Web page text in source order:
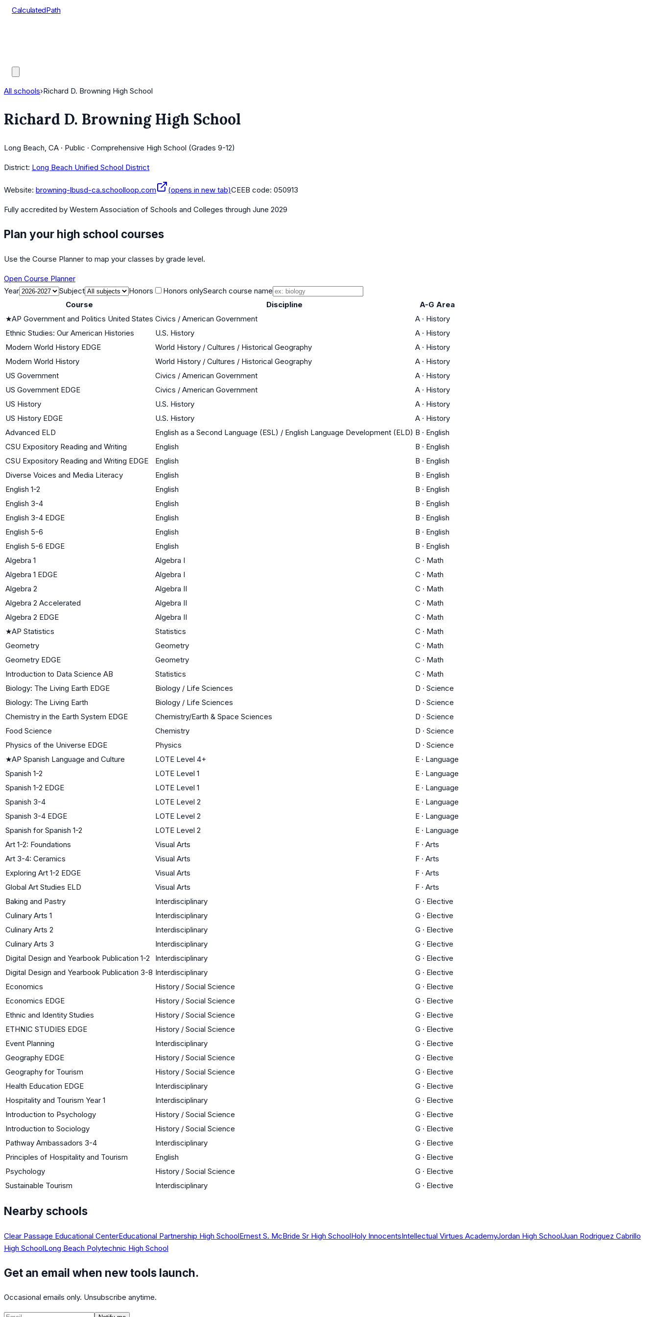
CalculatedPath
All schools›Richard D. Browning High School
Richard D. Browning High School
Long Beach, CA · Public · Comprehensive High School (Grades 9-12)
District: Long Beach Unified School District
Website: browning-lbusd-ca.schoolloop.com (opens in new tab)CEEB code: 050913
Fully accredited by Western Association of Schools and Colleges through June 2029
Plan your high school courses
Use the Course Planner to map your classes by grade level.
Open Course Planner
Year
Subject Honors Honors onlySearch course name
Course
Discipline
A-G Area
★AP Government and Politics United States Civics / American Government A · History
Ethnic Studies: Our American Histories
U.S. History A · History
Modern World History EDGE
World History / Cultures / Historical Geography A · History
Modern World History
World History / Cultures / Historical Geography A · History
US Government
Civics / American Government A · History
US Government EDGE
Civics / American Government A · History
US History
U.S. History A · History
US History EDGE
U.S. History A · History
Advanced ELD
English as a Second Language (ESL) / English Language Development (ELD) B · English
CSU Expository Reading and Writing
English B · English
CSU Expository Reading and Writing EDGE
English B · English
Diverse Voices and Media Literacy
English B · English
English 1-2
English B · English
English 3-4
English B · English
English 3-4 EDGE
English B · English
English 5-6
English B · English
English 5-6 EDGE
English B · English
Algebra 1
Algebra I C · Math
Algebra 1 EDGE
Algebra I C · Math
Algebra 2
Algebra II C · Math
Algebra 2 Accelerated
Algebra II C · Math
Algebra 2 EDGE
Algebra II C · Math
★AP Statistics Statistics C · Math
Geometry
Geometry C · Math
Geometry EDGE
Geometry C · Math
Introduction to Data Science AB
Statistics C · Math
Biology: The Living Earth EDGE
Biology / Life Sciences D · Science
Biology: The Living Earth
Biology / Life Sciences D · Science
Chemistry in the Earth System EDGE
Chemistry/Earth & Space Sciences D · Science
Food Science
Chemistry D · Science
Physics of the Universe EDGE
Physics D · Science
★AP Spanish Language and Culture LOTE Level 4+ E · Language
Spanish 1-2
LOTE Level 1 E · Language
Spanish 1-2 EDGE
LOTE Level 1 E · Language
Spanish 3-4
LOTE Level 2 E · Language
Spanish 3-4 EDGE
LOTE Level 2 E · Language
Spanish for Spanish 1-2
LOTE Level 2 E · Language
Art 1-2: Foundations
Visual Arts F · Arts
Art 3-4: Ceramics
Visual Arts F · Arts
Exploring Art 1-2 EDGE
Visual Arts F · Arts
Global Art Studies ELD
Visual Arts F · Arts
Baking and Pastry
Interdisciplinary G · Elective
Culinary Arts 1
Interdisciplinary G · Elective
Culinary Arts 2
Interdisciplinary G · Elective
Culinary Arts 3
Interdisciplinary G · Elective
Digital Design and Yearbook Publication 1-2
Interdisciplinary G · Elective
Digital Design and Yearbook Publication 3-8 Interdisciplinary G · Elective
Economics
History / Social Science G · Elective
Economics EDGE
History / Social Science G · Elective
Ethnic and Identity Studies
History / Social Science G · Elective
ETHNIC STUDIES EDGE
History / Social Science G · Elective
Event Planning
Interdisciplinary G · Elective
Geography EDGE
History / Social Science G · Elective
Geography for Tourism
History / Social Science G · Elective
Health Education EDGE
Interdisciplinary G · Elective
Hospitality and Tourism Year 1
Interdisciplinary G · Elective
Introduction to Psychology
History / Social Science G · Elective
Introduction to Sociology
History / Social Science G · Elective
Pathway Ambassadors 3-4
Interdisciplinary G · Elective
Principles of Hospitality and Tourism
English G · Elective
Psychology
History / Social Science G · Elective
Sustainable Tourism
Interdisciplinary G · Elective
Nearby schools
Clear Passage Educational CenterEducational Partnership High SchoolErnest S. McBride Sr High SchoolHoly InnocentsIntellectual Virtues AcademyJordan High SchoolJuan Rodriguez Cabrillo
High SchoolLong Beach Polytechnic High School
Get an email when new tools launch.
Occasional emails only. Unsubscribe anytime.